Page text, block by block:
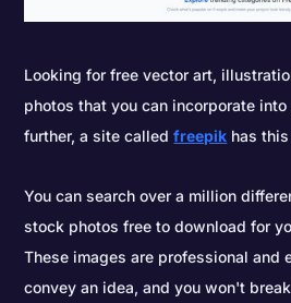
Looking for free vector art,
photos that you can incorporate
further, a site calledfreepik has
You can search over a million
stock photos free to download for
These images are professional and
convey an idea, and you won't